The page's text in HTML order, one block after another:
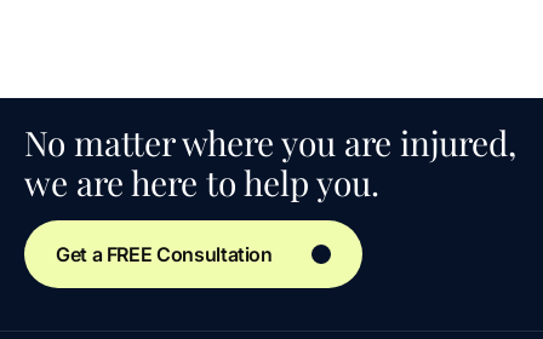
No matter where you are injured,
we are here to help you.
Get a FREE Consultation